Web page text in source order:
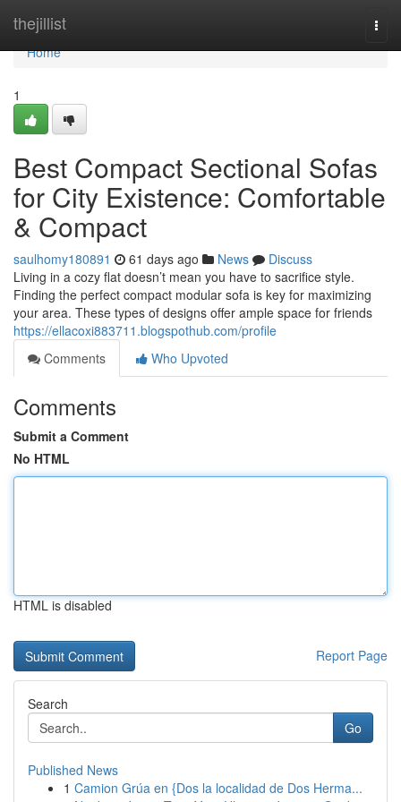
thejillist
Home
Home
1
Best Compact Sectional Sofas
for City Existence: Comfortable
& Compact
saulhomy180891 61 days ago News
Discuss
Living in a cozy flat doesn’t mean you have to sacrifice style.
Finding the perfect compact modular sofa is key for maximizing
your area. These types of designs offer ample space for friends
https://ellacoxi883711.blogspothub.com/profile
Comments
Who Upvoted
Comments
Submit a Comment
No HTML
HTML is disabled
Report Page
Search
Go
Published News
1 Camion Grúa en {Dos la localidad de Dos Herma...